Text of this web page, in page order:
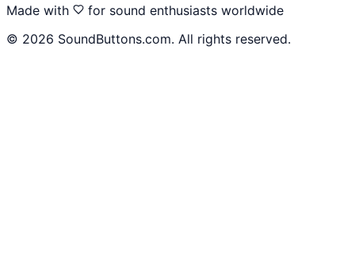
Made with
for sound enthusiasts worldwide
© 2026 SoundButtons.com. All rights reserved.